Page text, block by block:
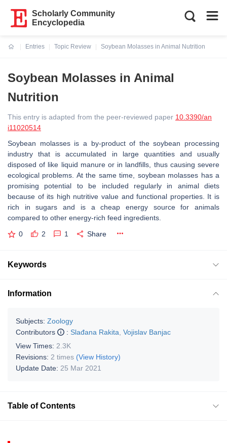
Scholarly Community
Encyclopedia
Entries
Topic Review
Soybean Molasses in Animal Nutrition
Soybean Molasses in Animal
Nutrition
This entry is adapted from the peer-reviewed paper 10.3390/an
i11020514
Soybean molasses is a by-product of the soybean processing
industry that is accumulated in large quantities and usually
disposed of like liquid manure or in landfills, thus causing severe
ecological problems. At the same time, soybean molasses has a
promising potential to be included regularly in animal diets
because of its high nutritive value and functional properties. It is
rich in sugars and is a cheap energy source for animals
compared to other energy-rich feed ingredients.
0 2 1 Share
Keywords
Information
Subjects: Zoology
Contributors
: Slađana Rakita Vojislav Banjac
View Times: 2.3K
Revisions: 2 times (View History)
Update Date: 25 Mar 2021
Table of Contents